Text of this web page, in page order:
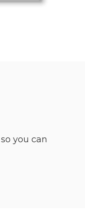
you can